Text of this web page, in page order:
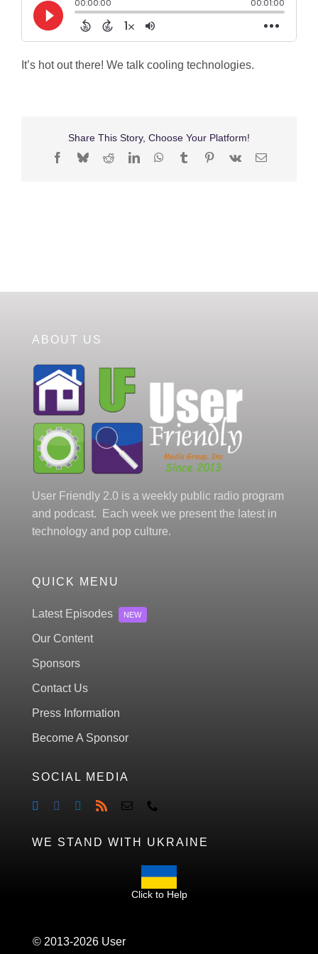
Shop
Search
It’s hot out there! We talk cooling technologies.
Share This Story, Choose Your Platform!
Facebook
BlueskyRedditLinkedInWhatsApp
TumblrPinterest
Vk Email
ABOUT US
User Friendly 2.0 is a weekly public radio program
and podcast. Each week we present the latest in
technology and pop culture.
QUICK MENU
Latest Episodes NEW
Our Content
Sponsors
Contact Us
Press Information
Become A Sponsor
SOCIAL MEDIA
WE STAND WITH UKRAINE
Click to Help
© 2013-2026 User